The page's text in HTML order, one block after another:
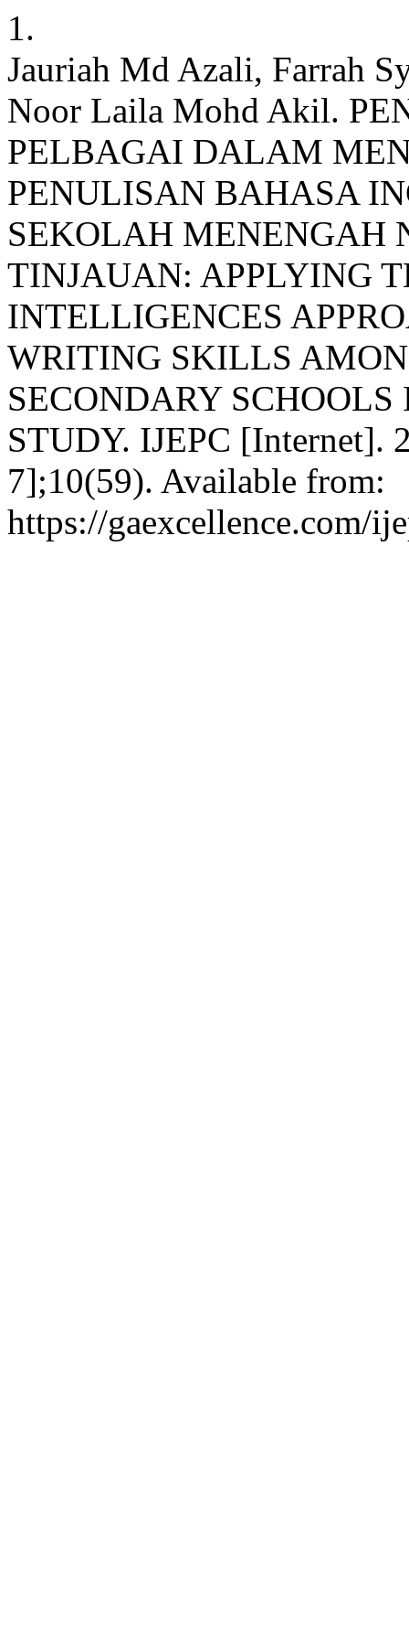
1.
Jauriah Md Azali, Farrah
Noor Laila Mohd Akil.
PELBAGAI DALAM
PENULISAN BAHASA
SEKOLAH MENENGAH
TINJAUAN: APPLYING
INTELLIGENCES
WRITING SKILLS
SECONDARY
STUDY. IJEPC [Internet].
7];10(59). Available from:
https://gaexcellence.com/